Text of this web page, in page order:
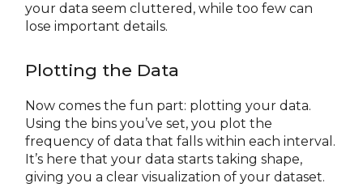
your data seem cluttered, while too few can
lose important details.
Plotting the Data
Now comes the fun part: plotting your data.
Using the bins you’ve set, you plot the
frequency of data that falls within each interval.
It’s here that your data starts taking shape,
giving you a clear visualization of your dataset.